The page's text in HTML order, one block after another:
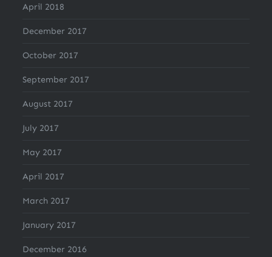
April 2018
December 2017
October 2017
September 2017
August 2017
July 2017
May 2017
April 2017
March 2017
January 2017
December 2016